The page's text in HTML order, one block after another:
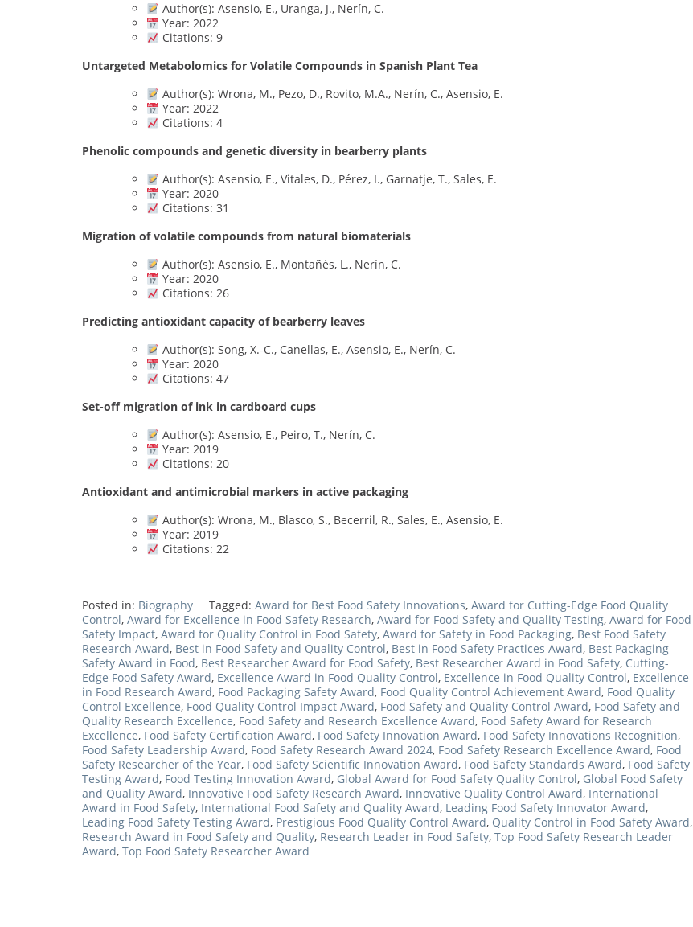
Author(s): Asensio, E., Uranga, J., Nerín, C.
Year: 2022
Citations: 9
Untargeted Metabolomics for Volatile Compounds in Spanish Plant Tea
Author(s): Wrona, M., Pezo, D., Rovito, M.A., Nerín, C., Asensio, E.
Year: 2022
Citations: 4
Phenolic compounds and genetic diversity in bearberry plants
Author(s): Asensio, E., Vitales, D., Pérez, I., Garnatje, T., Sales, E.
Year: 2020
Citations: 31
Migration of volatile compounds from natural biomaterials
Author(s): Asensio, E., Montañés, L., Nerín, C.
Year: 2020
Citations: 26
Predicting antioxidant capacity of bearberry leaves
Author(s): Song, X.-C., Canellas, E., Asensio, E., Nerín, C.
Year: 2020
Citations: 47
Set-off migration of ink in cardboard cups
Author(s): Asensio, E., Peiro, T., Nerín, C.
Year: 2019
Citations: 20
Antioxidant and antimicrobial markers in active packaging
Author(s): Wrona, M., Blasco, S., Becerril, R., Sales, E., Asensio, E.
Year: 2019
Citations: 22
Posted in: Biography Tagged: Award for Best Food Safety Innovations, Award for Cutting-Edge Food Quality
Control, Award for Excellence in Food Safety Research, Award for Food Safety and Quality Testing, Award for Food
Safety Impact, Award for Quality Control in Food Safety, Award for Safety in Food Packaging, Best Food Safety
Research Award, Best in Food Safety and Quality Control, Best in Food Safety Practices Award, Best Packaging
Safety Award in Food, Best Researcher Award for Food Safety, Best Researcher Award in Food Safety, Cutting-
Edge Food Safety Award, Excellence Award in Food Quality Control, Excellence in Food Quality Control, Excellence
in Food Research Award, Food Packaging Safety Award, Food Quality Control Achievement Award, Food Quality
Control Excellence, Food Quality Control Impact Award, Food Safety and Quality Control Award, Food Safety and
Quality Research Excellence, Food Safety and Research Excellence Award, Food Safety Award for Research
Excellence, Food Safety Certification Award, Food Safety Innovation Award, Food Safety Innovations Recognition,
Food Safety Leadership Award, Food Safety Research Award 2024, Food Safety Research Excellence Award, Food
Safety Researcher of the Year, Food Safety Scientific Innovation Award, Food Safety Standards Award, Food Safety
Testing Award, Food Testing Innovation Award, Global Award for Food Safety Quality Control, Global Food Safety
and Quality Award, Innovative Food Safety Research Award, Innovative Quality Control Award, International
Award in Food Safety, International Food Safety and Quality Award, Leading Food Safety Innovator Award,
Leading Food Safety Testing Award, Prestigious Food Quality Control Award, Quality Control in Food Safety Award,
Research Award in Food Safety and Quality, Research Leader in Food Safety, Top Food Safety Research Leader
Award, Top Food Safety Researcher Award